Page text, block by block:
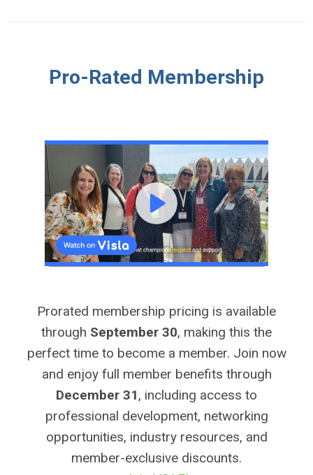
Pro-Rated Membership
Prorated membership pricing is available
through September 30, making this the
perfect time to become a member. Join now
and enjoy full member benefits through
December 31, including access to
professional development, networking
opportunities, industry resources, and
member-exclusive discounts.